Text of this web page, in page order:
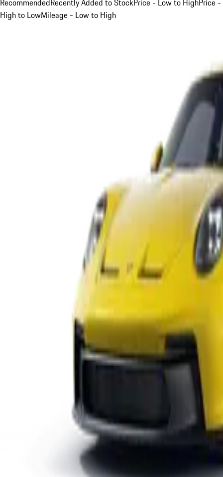
RecommendedRecently Added to StockPrice - Low to HighPrice -
High to LowMileage - Low to High